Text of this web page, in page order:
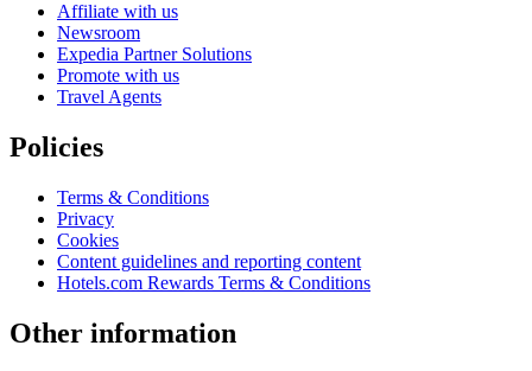
Affiliate with us
Newsroom
Expedia Partner Solutions
Promote with us
Travel Agents
Policies
Terms & Conditions
Privacy
Cookies
Content guidelines and reporting content
Hotels.com Rewards Terms & Conditions
Other information